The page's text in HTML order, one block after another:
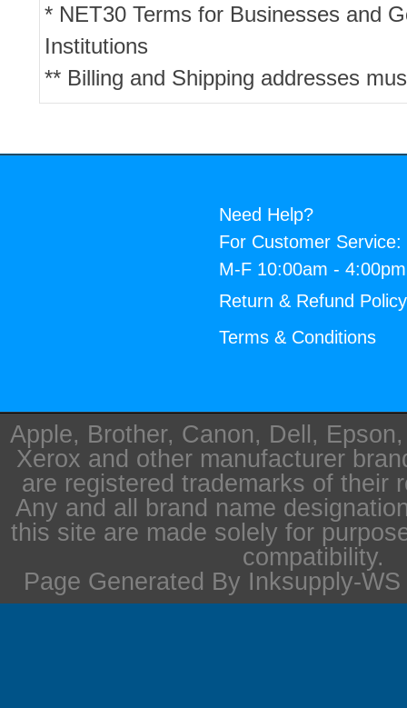
* NET30 Terms for Businesses and
Institutions
** Billing and Shipping addresses
Need Help?
For Customer Service:
M-F 10:00am -
Return & Refund Policy
Terms & Conditions
Apple, Brother, Canon, Dell,
Xerox and other manufacturer
are registered trademarks of their
Any and all brand name
this site are made solely for
compatibility.
Page Generated By Inksupply-